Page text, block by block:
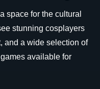
space for the cultural
stunning cosplayers
and a wide selection of
available for